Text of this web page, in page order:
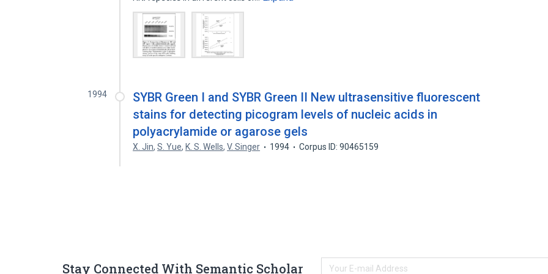
1994
SYBR Green I and SYBR Green II New ultrasensitive fluorescent
stains for detecting picogram levels of nucleic acids in
polyacrylamide or agarose gels
X. Jin,S. Yue, K. S. Wells,V. Singer 1994 Corpus ID: 90465159
Stay Connected With Semantic Scholar